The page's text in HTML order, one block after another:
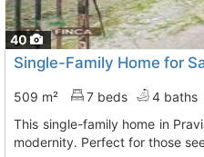
40
Single-Family Home for
509 m² 7 beds 4 baths
This single-family home in Pravia combines traditional style and
modernity. Perfect for those